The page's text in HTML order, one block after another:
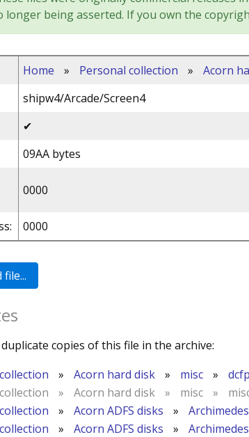
longer being asserted. If you own the
Home » Personal collection » Acorn
shipw4/Arcade/Screen4
✔
09AA bytes
0000
0000
copies of this file in the archive:
» Acorn hard disk » misc »
» Acorn hard disk » misc »
» Acorn ADFS disks » Archimedes
» Acorn ADFS disks » Archimedes